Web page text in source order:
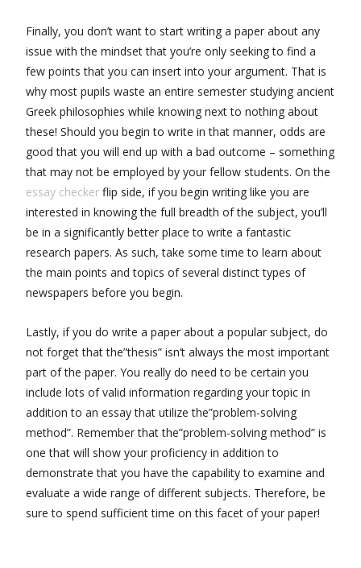
Finally, you don’t want to start writing a paper about any
issue with the mindset that you’re only seeking to find a
few points that you can insert into your argument. That is
why most pupils waste an entire semester studying ancient
Greek philosophies while knowing next to nothing about
these! Should you begin to write in that manner, odds are
good that you will end up with a bad outcome – something
that may not be employed by your fellow students. On the
essay checker flip side, if you begin writing like you are
interested in knowing the full breadth of the subject, you’ll
be in a significantly better place to write a fantastic
research papers. As such, take some time to learn about
the main points and topics of several distinct types of
newspapers before you begin.
Lastly, if you do write a paper about a popular subject, do
not forget that the”thesis” isn’t always the most important
part of the paper. You really do need to be certain you
include lots of valid information regarding your topic in
addition to an essay that utilize the”problem-solving
method”. Remember that the”problem-solving method” is
one that will show your proficiency in addition to
demonstrate that you have the capability to examine and
evaluate a wide range of different subjects. Therefore, be
sure to spend sufficient time on this facet of your paper!